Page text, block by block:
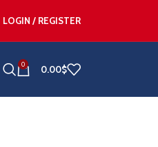
LOGIN / REGISTER
0 0.00$